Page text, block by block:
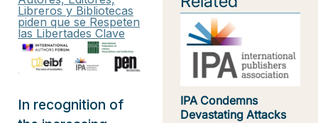
Libreros y Bibliotecas
piden que se Respeten
las Libertades Clave
In recognition of
IPA Condemns
Devastating Attacks